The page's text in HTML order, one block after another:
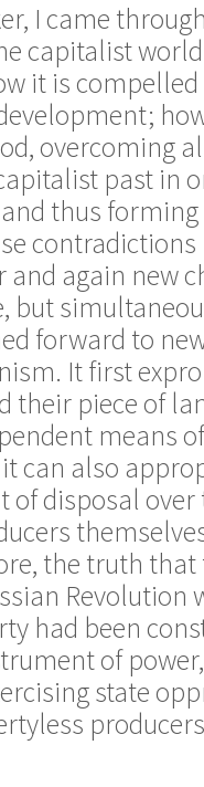
I came
capitalist
it is
overcoming
past in
thus forming
again new
but
forward to
It first
their piece of
means
can also
of disposal
the truth that
Revolution
had been
of
state